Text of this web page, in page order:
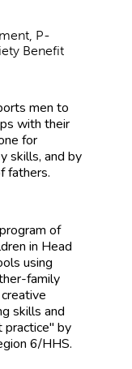
P-
Benefit
men to
with their
for
skills, and by
fathers.
of
in Head
using
family
skills and
practice" by
6/HHS.